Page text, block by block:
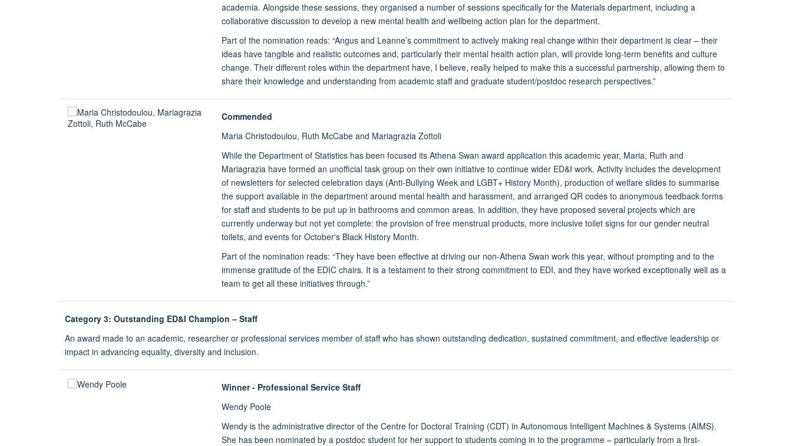
academia. Alongside these sessions, they organised a number of sessions specifically for the Materials department, including a
collaborative discussion to develop a new mental health and wellbeing action plan for the department.
Part of the nomination reads: “Angus and Leanne’s commitment to actively making real change within their department is clear – their
ideas have tangible and realistic outcomes and, particularly their mental health action plan, will provide long-term benefits and culture
change. Their different roles within the department have, I believe, really helped to make this a successful partnership, allowing them to
share their knowledge and understanding from academic staff and graduate student/postdoc research perspectives.”
Commended
Maria Christodoulou, Ruth McCabe and Mariagrazia Zottoli
While the Department of Statistics has been focused its Athena Swan award application this academic year, Maria, Ruth and
Mariagrazia have formed an unofficial task group on their own initiative to continue wider ED&I work. Activity includes the development
of newsletters for selected celebration days (Anti-Bullying Week and LGBT+ History Month), production of welfare slides to summarise
the support available in the department around mental health and harassment, and arranged QR codes to anonymous feedback forms
for staff and students to be put up in bathrooms and common areas. In addition, they have proposed several projects which are
currently underway but not yet complete: the provision of free menstrual products, more inclusive toilet signs for our gender neutral
toilets, and events for October's Black History Month.
Part of the nomination reads: “They have been effective at driving our non-Athena Swan work this year, without prompting and to the
immense gratitude of the EDIC chairs. It is a testament to their strong commitment to EDI, and they have worked exceptionally well as a
team to get all these initiatives through.”
Category 3: Outstanding ED&I Champion – Staff
An award made to an academic, researcher or professional services member of staff who has shown outstanding dedication, sustained commitment, and effective leadership or
impact in advancing equality, diversity and inclusion.
Winner - Professional Service Staff
Wendy Poole
Wendy is the administrative director of the Centre for Doctoral Training (CDT) in Autonomous Intelligent Machines & Systems (AIMS).
She has been nominated by a postdoc student for her support to students coming in to the programme – particularly from a first-